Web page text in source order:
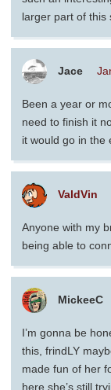
larger part of this
Jace
Been a year or
need to finish it
it would go in the
ValdVin
Anyone with my
being able to
MickeeC
I’m gonna be
this, frindLY
made fun of her
here she’s still